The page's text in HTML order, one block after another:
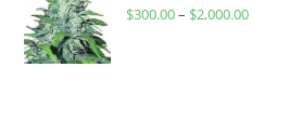
$300.00– $2,000.00